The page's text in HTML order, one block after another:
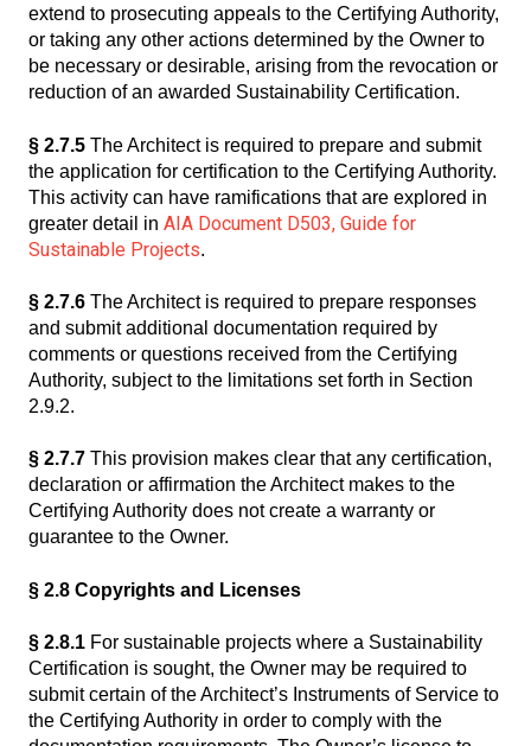
extend to prosecuting appeals to the Certifying Authority,
or taking any other actions determined by the Owner to
be necessary or desirable, arising from the revocation or
reduction of an awarded Sustainability Certification.
§ 2.7.5 The Architect is required to prepare and submit
the application for certification to the Certifying Authority.
This activity can have ramifications that are explored in
greater detail in AIA Document D503, Guide for
Sustainable Projects.
§ 2.7.6 The Architect is required to prepare responses
and submit additional documentation required by
comments or questions received from the Certifying
Authority, subject to the limitations set forth in Section
2.9.2.
§ 2.7.7 This provision makes clear that any certification,
declaration or affirmation the Architect makes to the
Certifying Authority does not create a warranty or
guarantee to the Owner.
§ 2.8 Copyrights and Licenses
§ 2.8.1 For sustainable projects where a Sustainability
Certification is sought, the Owner may be required to
submit certain of the Architect’s Instruments of Service to
the Certifying Authority in order to comply with the